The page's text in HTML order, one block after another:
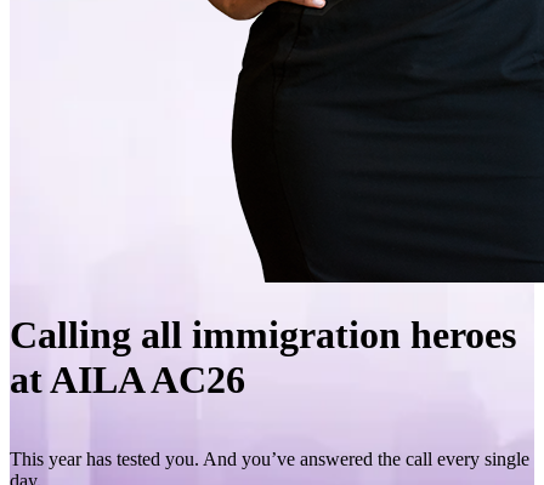
Calling all immigration heroes
at AILA AC26
This year has tested you. And you’ve answered the call every single
day.